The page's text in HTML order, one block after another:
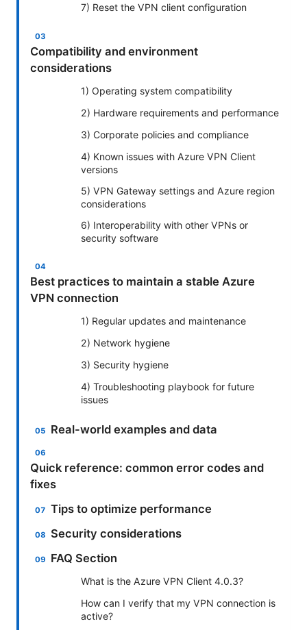
7) Reset the VPN client configuration
Compatibility and environment
considerations
1) Operating system compatibility
2) Hardware requirements and performance
3) Corporate policies and compliance
4) Known issues with Azure VPN Client
versions
5) VPN Gateway settings and Azure region
considerations
6) Interoperability with other VPNs or
security software
Best practices to maintain a stable Azure
VPN connection
1) Regular updates and maintenance
2) Network hygiene
3) Security hygiene
4) Troubleshooting playbook for future
issues
Real-world examples and data
Quick reference: common error codes and
fixes
Tips to optimize performance
Security considerations
FAQ Section
What is the Azure VPN Client 4.0.3?
How can I verify that my VPN connection is
active?